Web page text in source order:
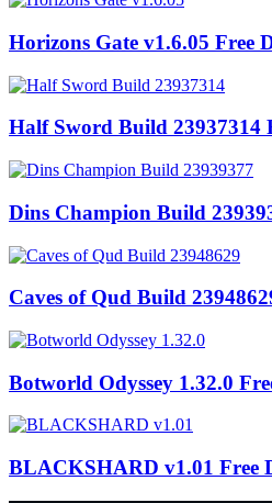
Horizons Gate v1.6.05 Free
Half Sword Build 23937314
Dins Champion Build
Caves of Qud Build
Botworld Odyssey 1.32.0
BLACKSHARD v1.01 Free